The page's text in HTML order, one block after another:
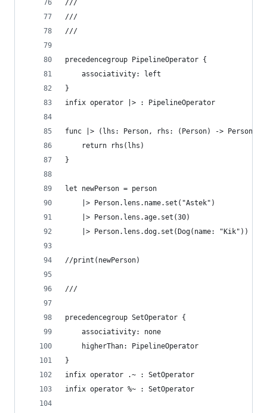
///
///
///
precedencegroup PipelineOperator {
    associativity: left
}
infix operator |> : PipelineOperator
func |> (lhs: Person, rhs: (Person) -> Person) -
    return rhs(lhs)
}
let newPerson = person
    |> Person.lens.name.set("Astek")
    |> Person.lens.age.set(30)
    |> Person.lens.dog.set(Dog(name: "Kik"))
//print(newPerson)
///
precedencegroup SetOperator {
    associativity: none
    higherThan: PipelineOperator
}
infix operator .~ : SetOperator
infix operator %~ : SetOperator